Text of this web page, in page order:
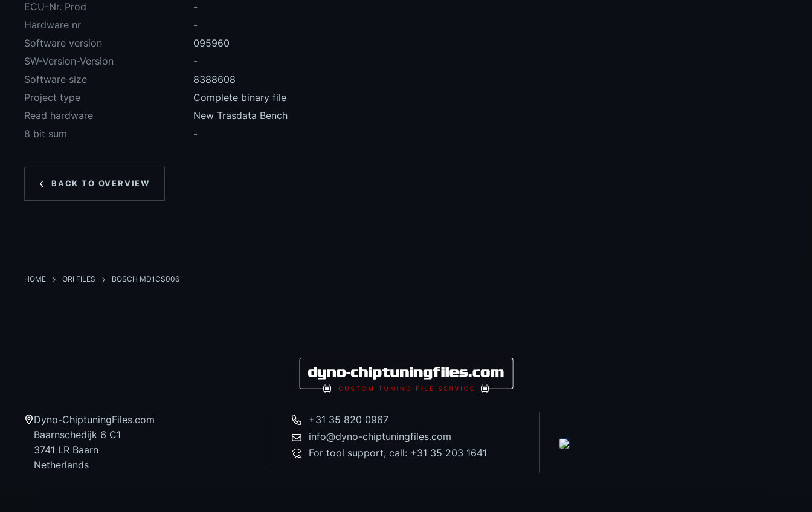
ECU-Nr. Prod
-
Hardware nr
-
Software version
095960
SW-Version-Version
-
Software size
8388608
Project type
Complete binary file
Read hardware
New Trasdata Bench
8 bit sum
-
BACK TO OVERVIEW
HOME ORI FILES BOSCH MD1CS006
Dyno-ChiptuningFiles.com
Baarnschedijk 6 C1
3741 LR Baarn
Netherlands
+31 35 820 0967
info@dyno-chiptuningfiles.com
For tool support, call: +31 35 203 1641